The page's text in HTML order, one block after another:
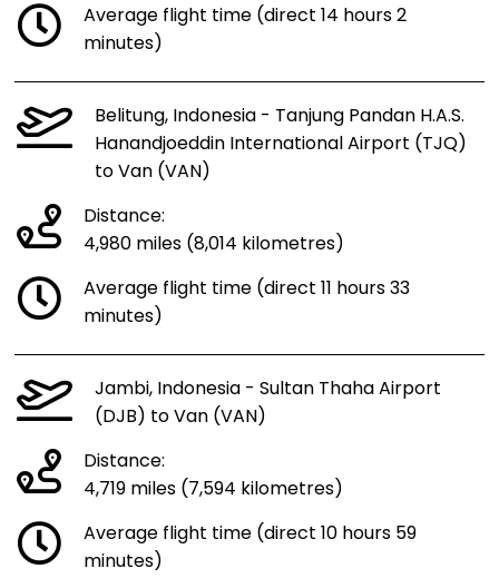
Average flight time (direct 14 hours 2
minutes)
Belitung, Indonesia - Tanjung Pandan H.A.S.
Hanandjoeddin International Airport (TJQ)
to Van (VAN)
Distance:
4,980 miles (8,014 kilometres)
Average flight time (direct 11 hours 33
minutes)
Jambi, Indonesia - Sultan Thaha Airport
(DJB) to Van (VAN)
Distance:
4,719 miles (7,594 kilometres)
Average flight time (direct 10 hours 59
minutes)